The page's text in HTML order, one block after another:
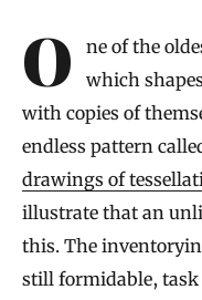
Introduction
One of the oldest problems in geometry asks
which
with copies of
endless pattern
drawings of
illustrate that an
this. The
still formidable,